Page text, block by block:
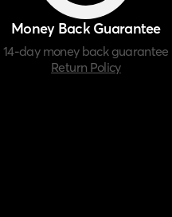
Money Back Guarantee
14-day money back guarantee
Return Policy